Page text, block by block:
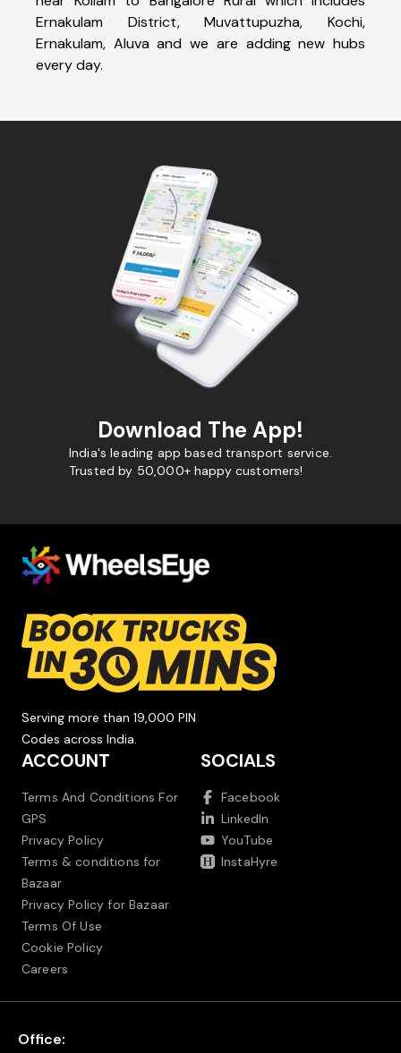
Ernakulam District, Muvattupuzha, Kochi,
Ernakulam, Aluva and we are adding new hubs
every day.
Download The App!
India's leading app based transport service.
Trusted by 50,000+ happy customers!
Serving more than 19,000 PIN
Codes across India.
ACCOUNT
Terms And Conditions For
GPS
Privacy Policy
Terms & conditions for
Bazaar
Privacy Policy for Bazaar
Terms Of Use
Cookie Policy
Careers
SOCIALS
Facebook
LinkedIn
YouTube
InstaHyre
Office: